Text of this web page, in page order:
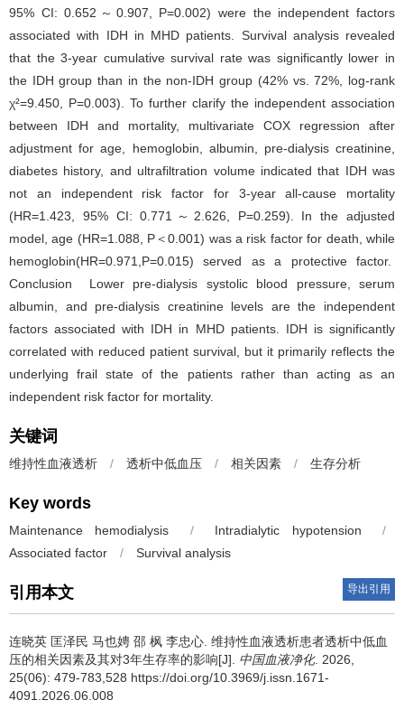
95% CI: 0.652～0.907, P=0.002) were the independent factors
associated with IDH in MHD patients. Survival analysis revealed
that the 3-year cumulative survival rate was significantly lower in
the IDH group than in the non-IDH group (42% vs. 72%, log-rank
χ²=9.450, P=0.003). To further clarify the independent association
between IDH and mortality, multivariate COX regression after
adjustment for age, hemoglobin, albumin, pre-dialysis creatinine,
diabetes history, and ultrafiltration volume indicated that IDH was
not an independent risk factor for 3-year all-cause mortality
(HR=1.423, 95% CI: 0.771～2.626, P=0.259). In the adjusted
model, age (HR=1.088, P＜0.001) was a risk factor for death, while
hemoglobin(HR=0.971,P=0.015) served as a protective factor.
Conclusion Lower pre-dialysis systolic blood pressure, serum
albumin, and pre-dialysis creatinine levels are the independent
factors associated with IDH in MHD patients. IDH is significantly
correlated with reduced patient survival, but it primarily reflects the
underlying frail state of the patients rather than acting as an
independent risk factor for mortality.
关键词
维持性血液透析 / 透析中低血压 / 相关因素 / 生存分析
Key words
Maintenance hemodialysis / Intradialytic hypotension
/
Associated factor
/ Survival analysis
引用本文 导出引用
连晓英 匡泽民 马也娉 邵 枫 李忠心. 维持性血液透析患者透析中低血
压的相关因素及其对3年生存率的影响[J]. 中国血液净化. 2026,
25(06): 479-783,528 https://doi.org/10.3969/j.issn.1671-
4091.2026.06.008